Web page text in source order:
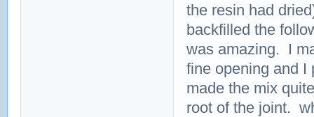
the resin had
backfilled the
was amazing. I
fine opening and I
made the mix
root of the joint.